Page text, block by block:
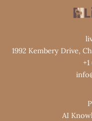
1992 Kembery Drive,
AI